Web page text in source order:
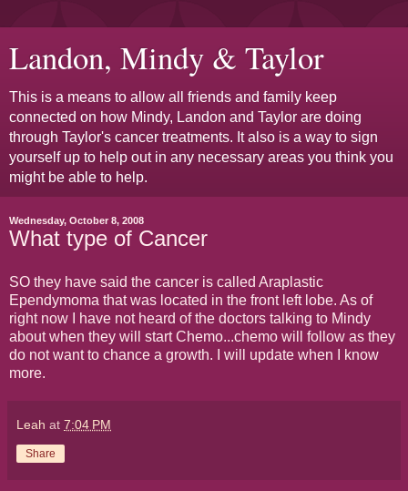
Landon, Mindy & Taylor
This is a means to allow all friends and family keep
connected on how Mindy, Landon and Taylor are doing
through Taylor's cancer treatments. It also is a way to sign
yourself up to help out in any necessary areas you think you
might be able to help.
Wednesday, October 8, 2008
What type of Cancer
SO they have said the cancer is called Araplastic
Ependymoma that was located in the front left lobe. As of
right now I have not heard of the doctors talking to Mindy
about when they will start Chemo...chemo will follow as they
do not want to chance a growth. I will update when I know
more.
Leah at 7:04 PM
Share